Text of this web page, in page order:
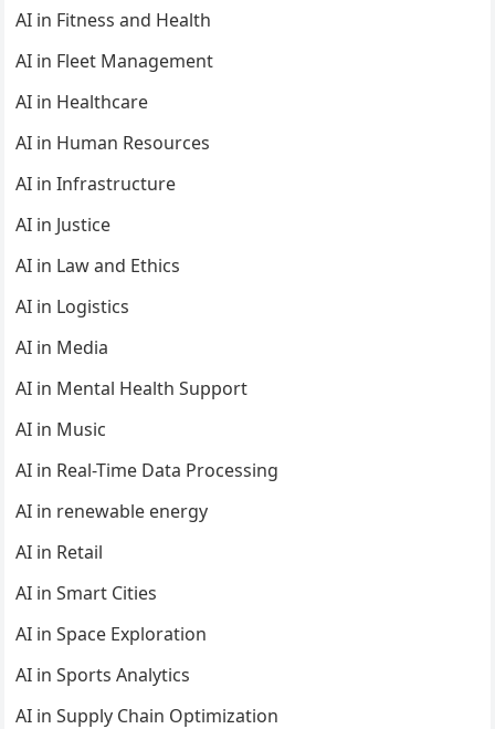
AI in Fitness and Health
AI in Fleet Management
AI in Healthcare
AI in Human Resources
AI in Infrastructure
AI in Justice
AI in Law and Ethics
AI in Logistics
AI in Media
AI in Mental Health Support
AI in Music
AI in Real-Time Data Processing
AI in renewable energy
AI in Retail
AI in Smart Cities
AI in Space Exploration
AI in Sports Analytics
AI in Supply Chain Optimization